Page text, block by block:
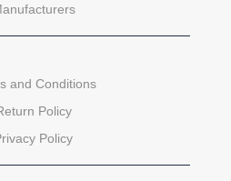
and Conditions
Policy
Policy